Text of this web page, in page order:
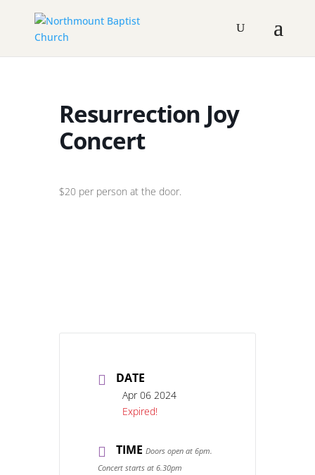
Resurrection Joy
Concert
$20 per person at the door.
DATE
Apr 06 2024
Expired!
TIME Doors open at 6pm.
Concert starts at 6.30pm